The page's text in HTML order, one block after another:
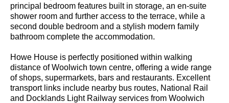
principal bedroom features built in storage, an en-suite
shower room and further access to the terrace, while a
second double bedroom and a stylish modern family
bathroom complete the accommodation.
Howe House is perfectly positioned within walking
distance of Woolwich town centre, offering a wide range
of shops, supermarkets, bars and restaurants. Excellent
transport links include nearby bus routes, National Rail
and Docklands Light Railway services from Woolwich